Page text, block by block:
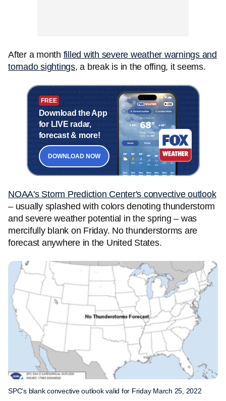
After a month filled with severe weather warnings and
tornado sightings, a break is in the offing, it seems.
FREE
Download the App
for LIVE radar,
forecast & more!
DOWNLOAD NOW
NOAA's Storm Prediction Center's convective outlook
– usually splashed with colors denoting thunderstorm
and severe weather potential in the spring – was
mercifully blank on Friday. No thunderstorms are
forecast anywhere in the United States.
SPC's blank convective outlook valid for Friday March 25, 2022